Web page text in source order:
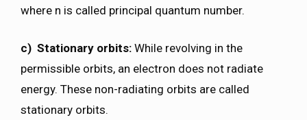
where n is called principal quantum number.
c) Stationary orbits: While revolving in the
permissible orbits, an electron does not radiate
energy. These non-radiating orbits are called
stationary orbits.